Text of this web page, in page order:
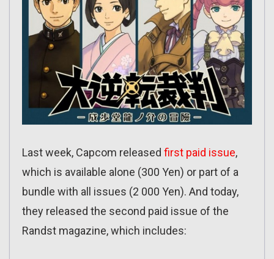
Last week, Capcom released first paid issue,
which is available alone (300 Yen) or part of a
bundle with all issues (2 000 Yen). And today,
they released the second paid issue of the
Randst magazine, which includes: